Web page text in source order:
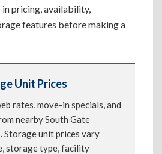
pricing, availability,
features before making a
Unit Prices
rates, move-in specials, and
nearby South Gate
unit prices vary
storage type, facility